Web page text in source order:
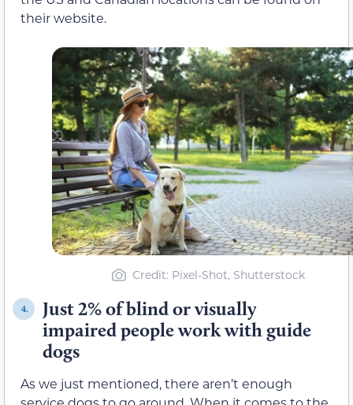
their website.
Credit: Pixel-Shot, Shutterstock
4.
Just 2% of blind or visually
impaired people work with guide
dogs
As we just mentioned, there aren’t enough